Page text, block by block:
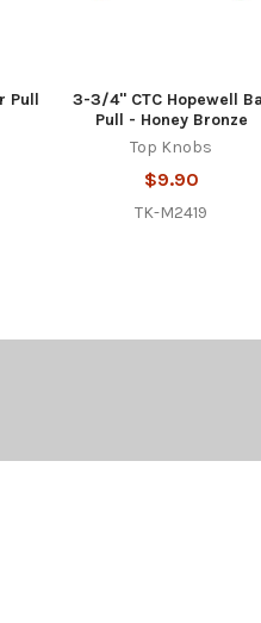
Pull
3-3/4" CTC Hopewell
Pull - Honey Bronze
Top Knobs
$9.90
TK-M2419